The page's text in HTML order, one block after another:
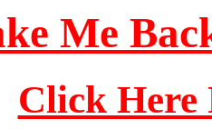
Me
Click